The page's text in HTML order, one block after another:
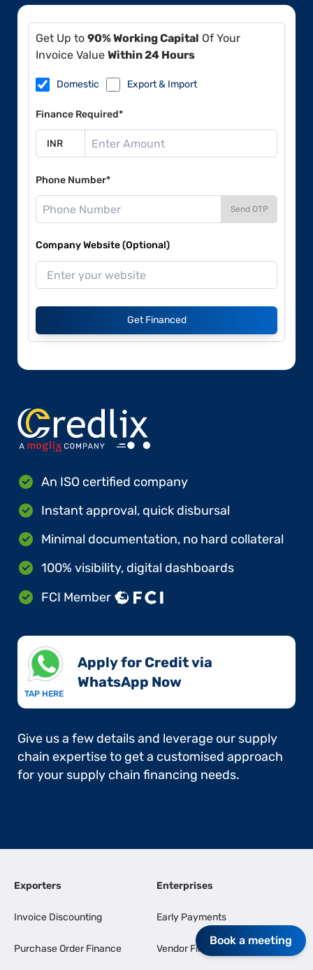
Get Up to 90% Working Capital Of Your
Invoice Value Within 24 Hours
Domestic Export & Import
Finance Required*
Phone Number*
Send OTP
Company Website (Optional)
Get Financed
An ISO certified company
Instant approval, quick disbursal
Minimal documentation, no hard collateral
100% visibility, digital dashboards
FCI Member
TAP HERE
Apply for Credit via
WhatsApp Now​
Give us a few details and leverage our supply
chain expertise to get a customised approach
for your supply chain financing needs.
Exporters
Invoice Discounting
Purchase Order Finance
Enterprises
Early Payments
Vendor Finance
Book a meeting